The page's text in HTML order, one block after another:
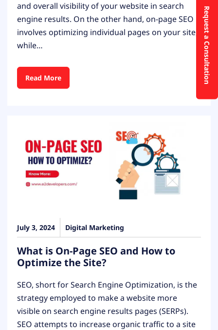
and overall visibility of your website in search
engine results. On the other hand, on-page SEO
involves optimizing individual pages on your site,
while…
Read More
July 3, 2024 Digital Marketing
What is On-Page SEO and How to
Optimize the Site?
SEO, short for Search Engine Optimization, is the
strategy employed to make a website more
visible on search engine results pages (SERPs).
SEO attempts to increase organic traffic to a site
Request a Consultation